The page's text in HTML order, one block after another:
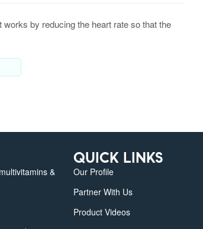
by reducing the heart rate so that the
&
QUICK LINKS
Our Profile
Partner With Us
Product Videos